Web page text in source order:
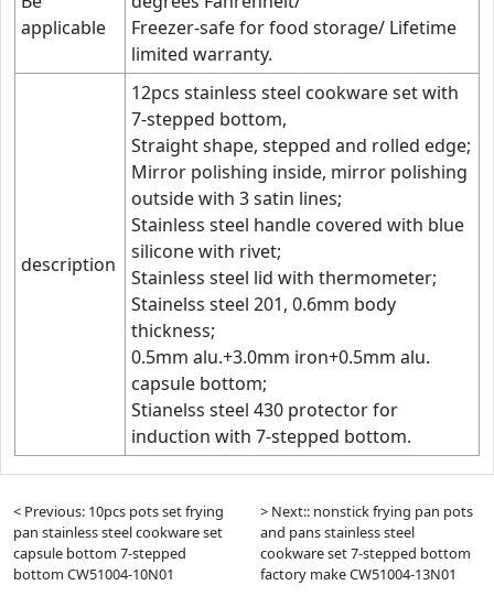
applicable
Freezer-safe for food storage/ Lifetime
limited warranty.
description
12pcs stainless steel cookware set with
7-stepped bottom,
Straight shape, stepped and rolled edge;
Mirror polishing inside, mirror polishing
outside with 3 satin lines;
Stainless steel handle covered with blue
silicone with rivet;
Stainless steel lid with thermometer;
Stainelss steel 201, 0.6mm body
thickness;
0.5mm alu.+3.0mm iron+0.5mm alu.
capsule bottom;
Stianelss steel 430 protector for
induction with 7-stepped bottom.
< Previous: 10pcs pots set frying
pan stainless steel cookware set
capsule bottom 7-stepped
bottom CW51004-10N01
> Next:: nonstick frying pan pots
and pans stainless steel
cookware set 7-stepped bottom
factory make CW51004-13N01